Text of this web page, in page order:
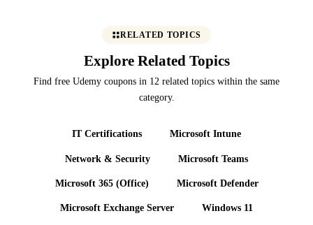
RELATED TOPICS
Explore Related Topics
Find free Udemy coupons in 12 related topics within the same
category.
IT Certifications Microsoft Intune
Network & Security Microsoft Teams
Microsoft 365 (Office) Microsoft Defender
Microsoft Exchange Server Windows 11